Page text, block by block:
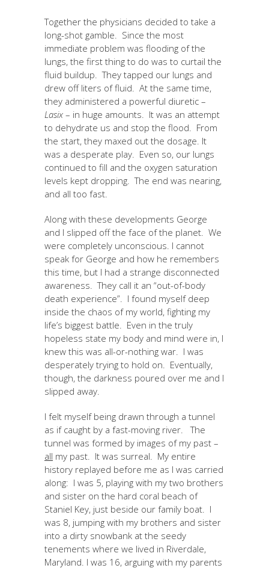
Together the physicians decided to take a
long-shot gamble. Since the most
immediate problem was flooding of the
lungs, the first thing to do was to curtail the
fluid buildup. They tapped our lungs and
drew off liters of fluid. At the same time,
they administered a powerful diuretic –
Lasix – in huge amounts. It was an attempt
to dehydrate us and stop the flood. From
the start, they maxed out the dosage. It
was a desperate play. Even so, our lungs
continued to fill and the oxygen saturation
levels kept dropping. The end was nearing,
and all too fast.
Along with these developments George
and I slipped off the face of the planet. We
were completely unconscious. I cannot
speak for George and how he remembers
this time, but I had a strange disconnected
awareness. They call it an “out-of-body
death experience”. I found myself deep
inside the chaos of my world, fighting my
life’s biggest battle. Even in the truly
hopeless state my body and mind were in, I
knew this was all-or-nothing war. I was
desperately trying to hold on. Eventually,
though, the darkness poured over me and I
slipped away.
I felt myself being drawn through a tunnel
as if caught by a fast-moving river. The
tunnel was formed by images of my past –
all my past. It was surreal. My entire
history replayed before me as I was carried
along: I was 5, playing with my two brothers
and sister on the hard coral beach of
Staniel Key, just beside our family boat. I
was 8, jumping with my brothers and sister
into a dirty snowbank at the seedy
tenements where we lived in Riverdale,
Maryland. I was 16, arguing with my parents